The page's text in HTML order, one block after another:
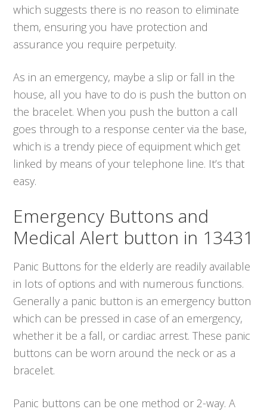
which suggests there is no reason to eliminate
them, ensuring you have protection and
assurance you require perpetuity.
As in an emergency, maybe a slip or fall in the
house, all you have to do is push the button on
the bracelet. When you push the button a call
goes through to a response center via the base,
which is a trendy piece of equipment which get
linked by means of your telephone line. It’s that
easy.
Emergency Buttons and
Medical Alert button in 13431
Panic Buttons for the elderly are readily available
in lots of options and with numerous functions.
Generally a panic button is an emergency button
which can be pressed in case of an emergency,
whether it be a fall, or cardiac arrest. These panic
buttons can be worn around the neck or as a
bracelet.
Panic buttons can be one method or 2-way. A